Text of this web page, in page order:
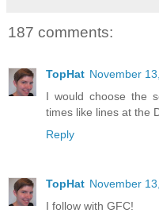
187 comments:
TopHat November
I would choose the
times like lines at the
Reply
TopHat November
I follow with GFC!